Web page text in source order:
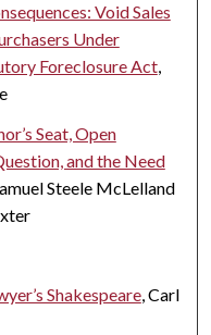
Void Sales
Under
Foreclosure Act,
Seat, Open
and the Need
Steele McLelland
Shakespeare, Carl